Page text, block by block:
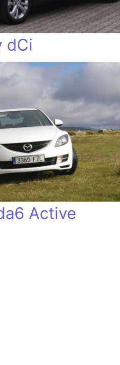
dCi
Active